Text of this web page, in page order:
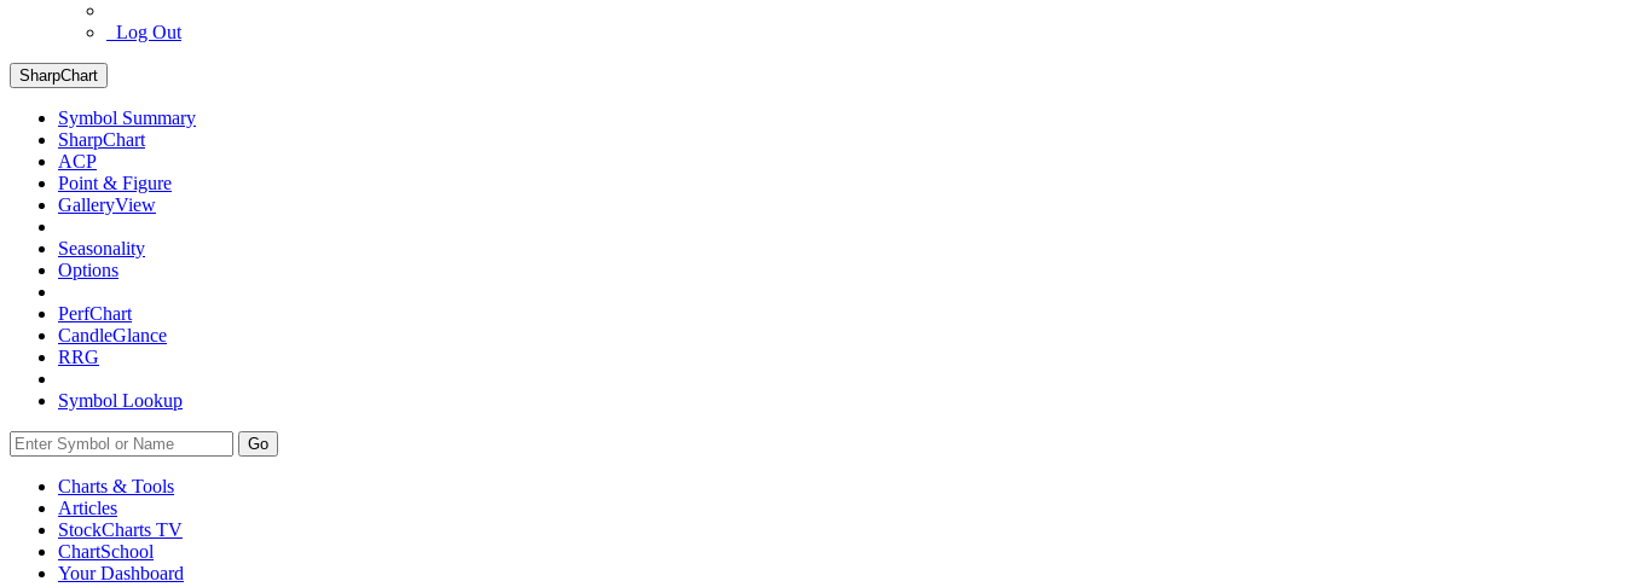
Log Out
SharpChart
Symbol Summary
SharpChart
ACP
Point & Figure
GalleryView
Seasonality
Options
PerfChart
CandleGlance
RRG
Symbol Lookup
Go
Charts & Tools
Articles
StockCharts TV
ChartSchool
YourDashboard